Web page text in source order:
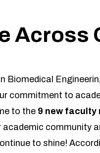
Across
Biomedical
commitment to
to the 9 new faculty
academic community
to shine!